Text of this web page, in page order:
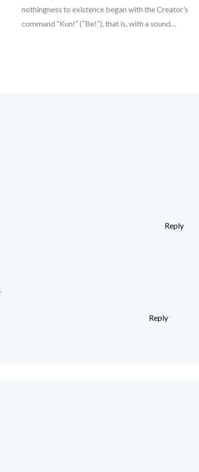
nothingness to existence began with the Creator’s
command “Kun!” (“Be!”), that is, with a sound…
Reply
Reply